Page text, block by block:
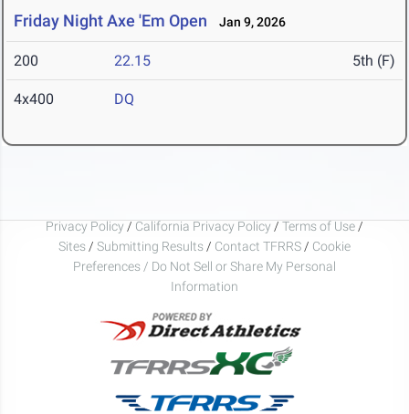
Friday Night Axe 'Em Open Jan 9, 2026
200 22.15 5th (F)
4x400 DQ
Privacy Policy / California Privacy Policy / Terms of Use /
Sites / Submitting Results / Contact TFRRS / Cookie
Preferences / Do Not Sell or Share My Personal
Information